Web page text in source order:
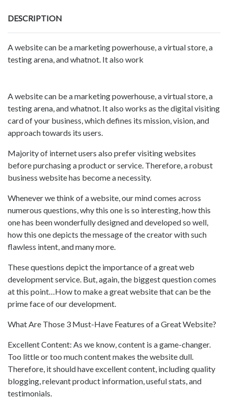
DESCRIPTION
A website can be a marketing powerhouse, a virtual store, a
testing arena, and whatnot. It also work
A website can be a marketing powerhouse, a virtual store, a
testing arena, and whatnot. It also works as the digital visiting
card of your business, which defines its mission, vision, and
approach towards its users.
Majority of internet users also prefer visiting websites
before purchasing a product or service. Therefore, a robust
business website has become a necessity.
Whenever we think of a website, our mind comes across
numerous questions, why this one is so interesting, how this
one has been wonderfully designed and developed so well,
how this one depicts the message of the creator with such
flawless intent, and many more.
These questions depict the importance of a great web
development service. But, again, the biggest question comes
at this point…How to make a great website that can be the
prime face of our development.
What Are Those 3 Must-Have Features of a Great Website?
Excellent Content: As we know, content is a game-changer.
Too little or too much content makes the website dull.
Therefore, it should have excellent content, including quality
blogging, relevant product information, useful stats, and
testimonials.